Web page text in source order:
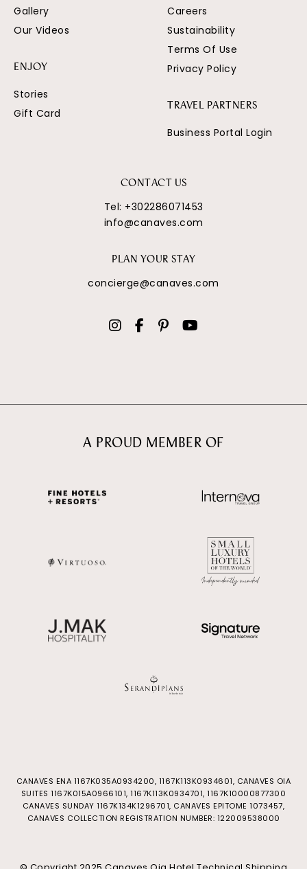
Gallery
Our Videos
ENJOY
Stories
Gift Card
Careers
Sustainability
Terms Of Use
Privacy Policy
TRAVEL PARTNERS
Business Portal Login
CONTACT US
Tel: +302286071453
info@canaves.com
PLAN YOUR STAY
concierge@canaves.com
A PROUD MEMBER OF
CANAVES ENA 1167Κ035Α0934200, 1167K113K0934601, CANAVES OIA
SUITES 1167Κ015Α0966101, 1167Κ113Κ0934701, 1167Κ10000877300
CANAVES SUNDAY 1167K134K1296701, CANAVES EPITOME 1073457,
CANAVES COLLECTION REGISTRATION NUMBER: 122009538000